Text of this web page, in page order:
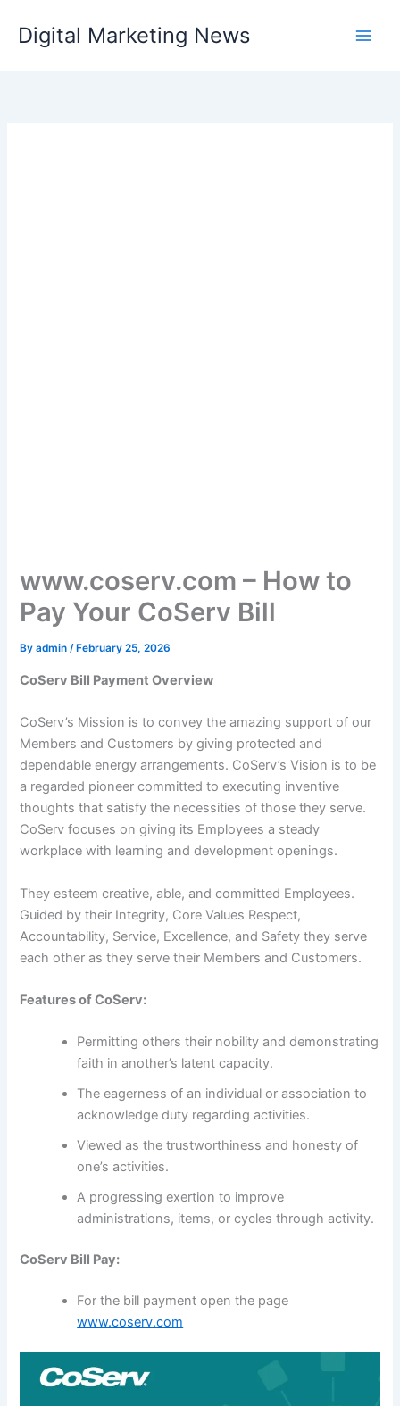
content
Digital Marketing News
www.coserv.com – How to
Pay Your CoServ Bill
Byadmin/ February 25, 2026
CoServ Bill Payment Overview
CoServ’s Mission is to convey the amazing support of our
Members and Customers by giving protected and
dependable energy arrangements. CoServ’s Vision is to be
a regarded pioneer committed to executing inventive
thoughts that satisfy the necessities of those they serve.
CoServ focuses on giving its Employees a steady
workplace with learning and development openings.
They esteem creative, able, and committed Employees.
Guided by their Integrity, Core Values Respect,
Accountability, Service, Excellence, and Safety they serve
each other as they serve their Members and Customers.
Features of CoServ:
Permitting others their nobility and demonstrating
faith in another’s latent capacity.
The eagerness of an individual or association to
acknowledge duty regarding activities.
Viewed as the trustworthiness and honesty of
one’s activities.
A progressing exertion to improve
administrations, items, or cycles through activity.
CoServ Bill Pay:
For the bill payment open the page
www.coserv.com